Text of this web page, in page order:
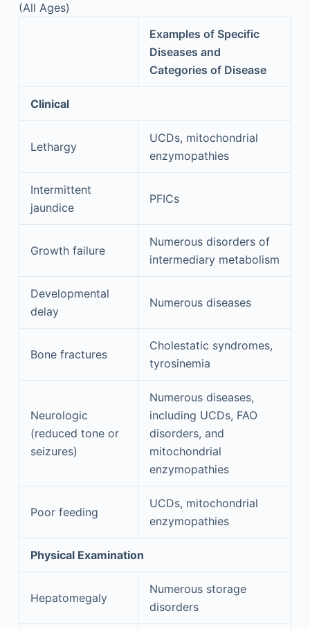
(All Ages)
Examples of Specific
Diseases and
Categories of Disease
Clinical
Lethargy
UCDs, mitochondrial
enzymopathies
Intermittent
jaundice
PFICs
Growth failure
Numerous disorders of
intermediary metabolism
Developmental
delay
Numerous diseases
Bone fractures
Cholestatic syndromes,
tyrosinemia
Neurologic
(reduced tone or
seizures)
Numerous diseases,
including UCDs, FAO
disorders, and
mitochondrial
enzymopathies
Poor feeding
UCDs, mitochondrial
enzymopathies
Physical Examination
Hepatomegaly
Numerous storage
disorders